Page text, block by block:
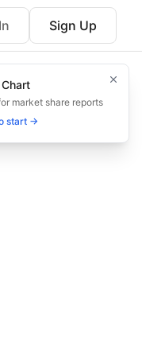
Sign Up
and excellence.
market share reports
start →